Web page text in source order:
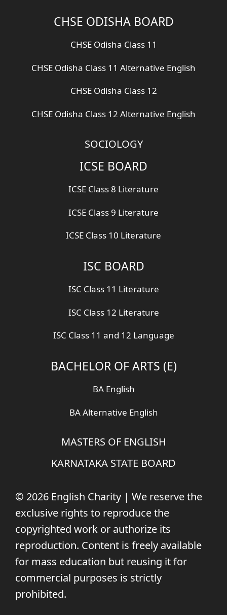
CHSE ODISHA BOARD
CHSE Odisha Class 11
CHSE Odisha Class 11 Alternative English
CHSE Odisha Class 12
CHSE Odisha Class 12 Alternative English
SOCIOLOGY
ICSE BOARD
ICSE Class 8 Literature
ICSE Class 9 Literature
ICSE Class 10 Literature
ISC BOARD
ISC Class 11 Literature
ISC Class 12 Literature
ISC Class 11 and 12 Language
BACHELOR OF ARTS (E)
BA English
BA Alternative English
MASTERS OF ENGLISH
KARNATAKA STATE BOARD
© 2026 English Charity | We reserve the
exclusive rights to reproduce the
copyrighted work or authorize its
reproduction. Content is freely available
for mass education but reusing it for
commercial purposes is strictly
prohibited.